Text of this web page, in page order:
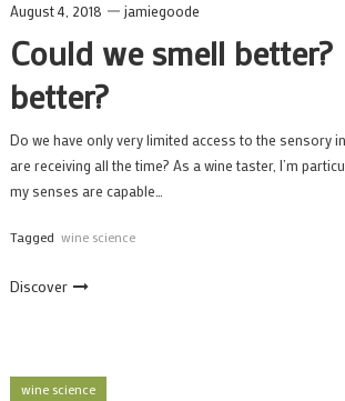
August 4, 2018 jamiegoode
Could we smell
better?
Do we have only very limited access to the sensory
are receiving all the time? As a wine taster, I’m
my senses are capable…
Tagged wine science
Discover
wine science